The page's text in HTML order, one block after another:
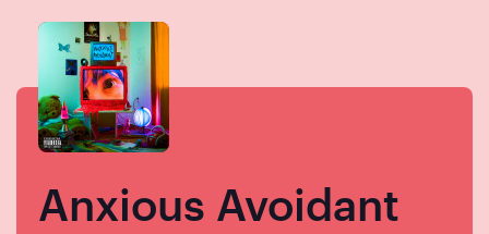
content
navigation
Anxious Avoidant